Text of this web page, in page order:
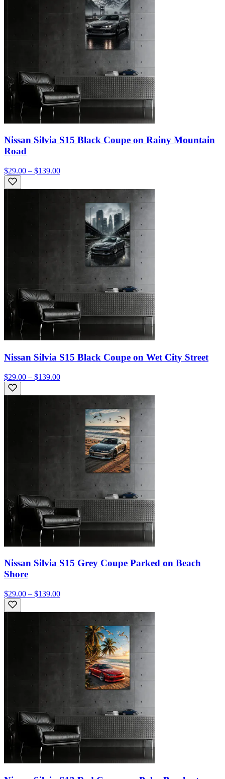
Nissan Silvia S15 Black Coupe on Rainy Mountain
Road
$29.00 – $139.00
Nissan Silvia S15 Black Coupe on Wet City Street
$29.00 – $139.00
Nissan Silvia S15 Grey Coupe Parked on Beach
Shore
$29.00 – $139.00